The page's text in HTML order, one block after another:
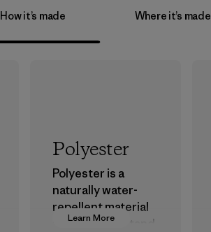
How it’s made Where it’s made
Learn More
Polyester
Polyester is a
naturally water-
repellent material
that can withstand